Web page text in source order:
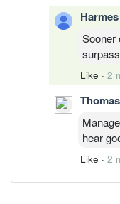
Sooner
Like · 2
hear
Like · 2